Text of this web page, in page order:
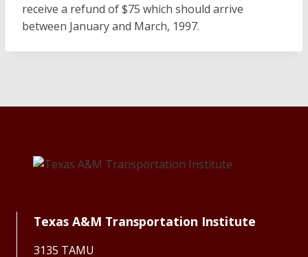
receive a refund of $75 which should arrive
between January and March, 1997.
Texas A&M Transportation Institute
3135 TAMU